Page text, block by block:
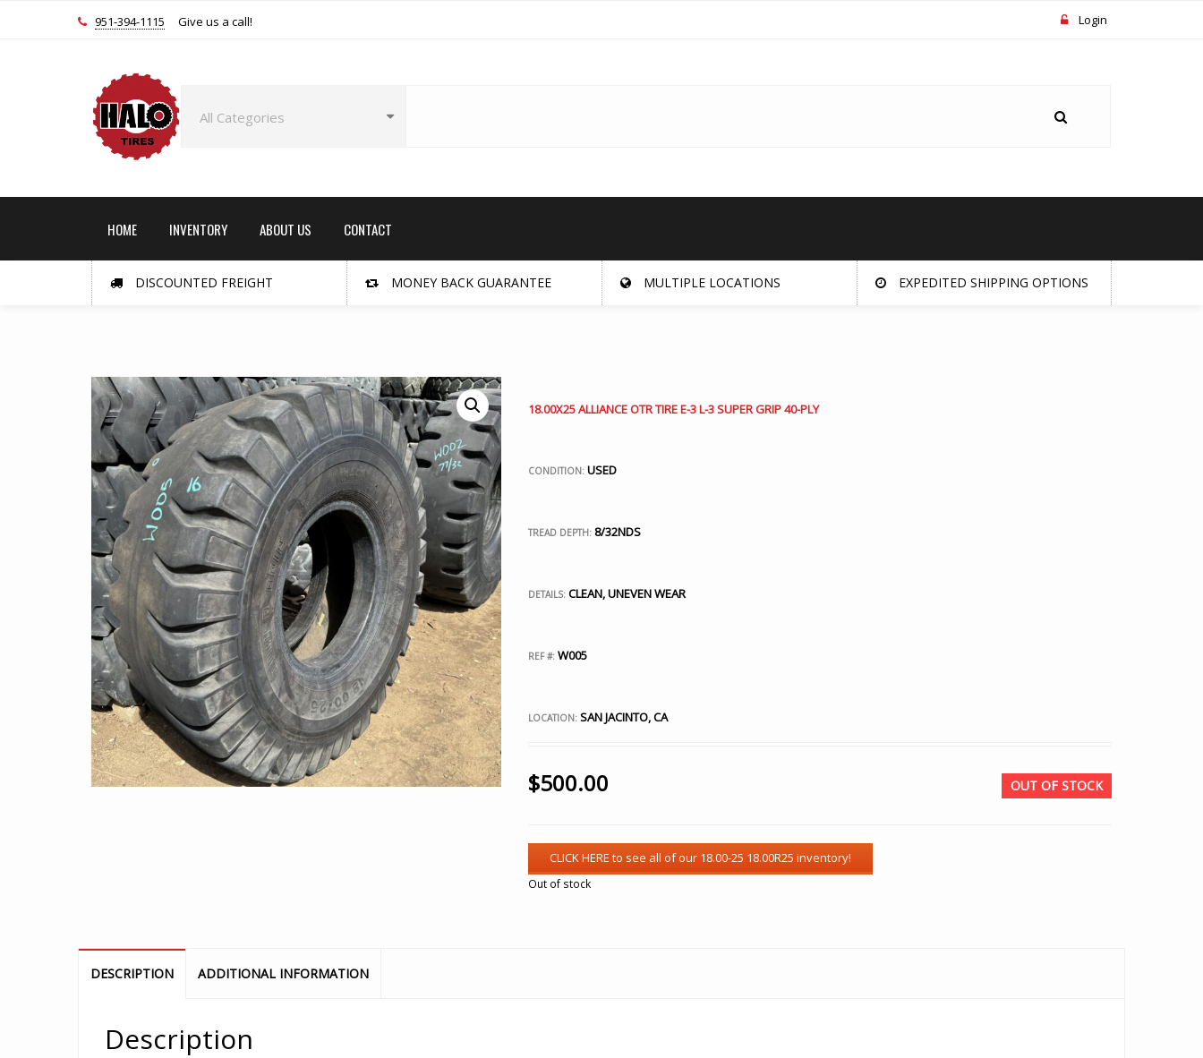
951-394-1115 Give us a call! Login
HOME INVENTORY ABOUT US CONTACT
DISCOUNTED FREIGHT MONEY BACK GUARANTEE MULTIPLE LOCATIONS EXPEDITED SHIPPING OPTIONS
18.00X25 ALLIANCE OTR TIRE E-3 L-3 SUPER GRIP 40-PLY
CONDITION: USED
TREAD DEPTH:8/32NDS
DETAILS:CLEAN, UNEVEN WEAR
REF #:W005
LOCATION:SAN JACINTO, CA
$500.00 OUT OF STOCK
Out of stock
DESCRIPTION ADDITIONAL INFORMATION
Description